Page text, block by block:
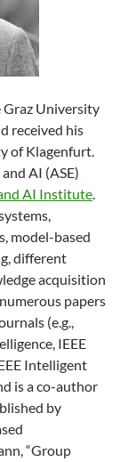
Graz University
received his
of Klagenfurt.
AI (ASE)
AI Institute.
model-based
different
acquisition
papers
(e.g.,
IEEE
Intelligent
is a co-author
by
“Group